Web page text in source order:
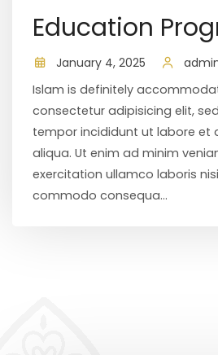
Education
January 4, 2025
Islam is definitely
consectetur adipisicing elit,
tempor incididunt ut labore et
aliqua. Ut enim ad minim
exercitation ullamco laboris
commodo consequa...